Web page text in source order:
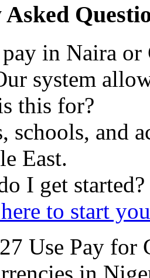
in Naira or
system
this for?
schools, and
East.
I get started?
to start